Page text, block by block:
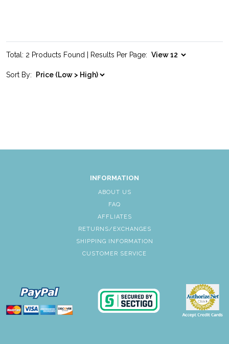
Total: 2 Products Found | Results Per Page:
Sort By:
INFORMATION
ABOUT US
FAQ
AFFLIATES
RETURNS/EXCHANGES
SHIPPING INFORMATION
CUSTOMER SERVICE